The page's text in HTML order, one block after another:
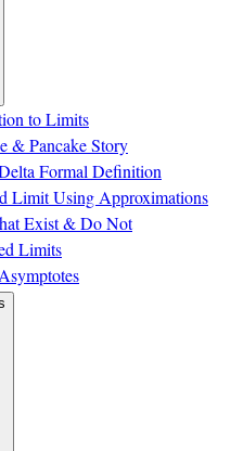
to Limits
& Pancake Story
Formal Definition
Limit Using Approximations
Exist & Do Not
Limits